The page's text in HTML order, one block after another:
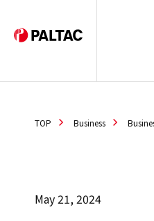
TOP Business
May 21, 2024